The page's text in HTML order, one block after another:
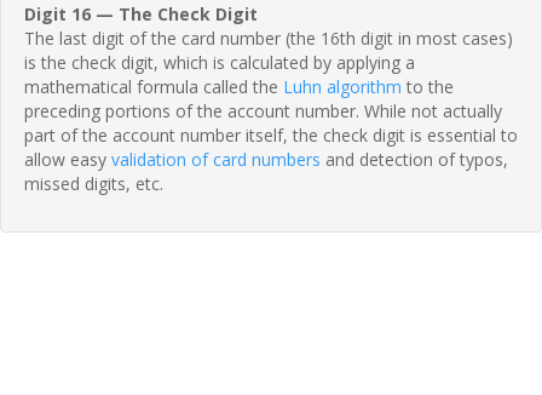
Digit 16 — The Check Digit
The last digit of the card number (the 16th digit in most cases)
is the check digit, which is calculated by applying a
mathematical formula called the Luhn algorithm to the
preceding portions of the account number. While not actually
part of the account number itself, the check digit is essential to
allow easy validation of card numbers and detection of typos,
missed digits, etc.